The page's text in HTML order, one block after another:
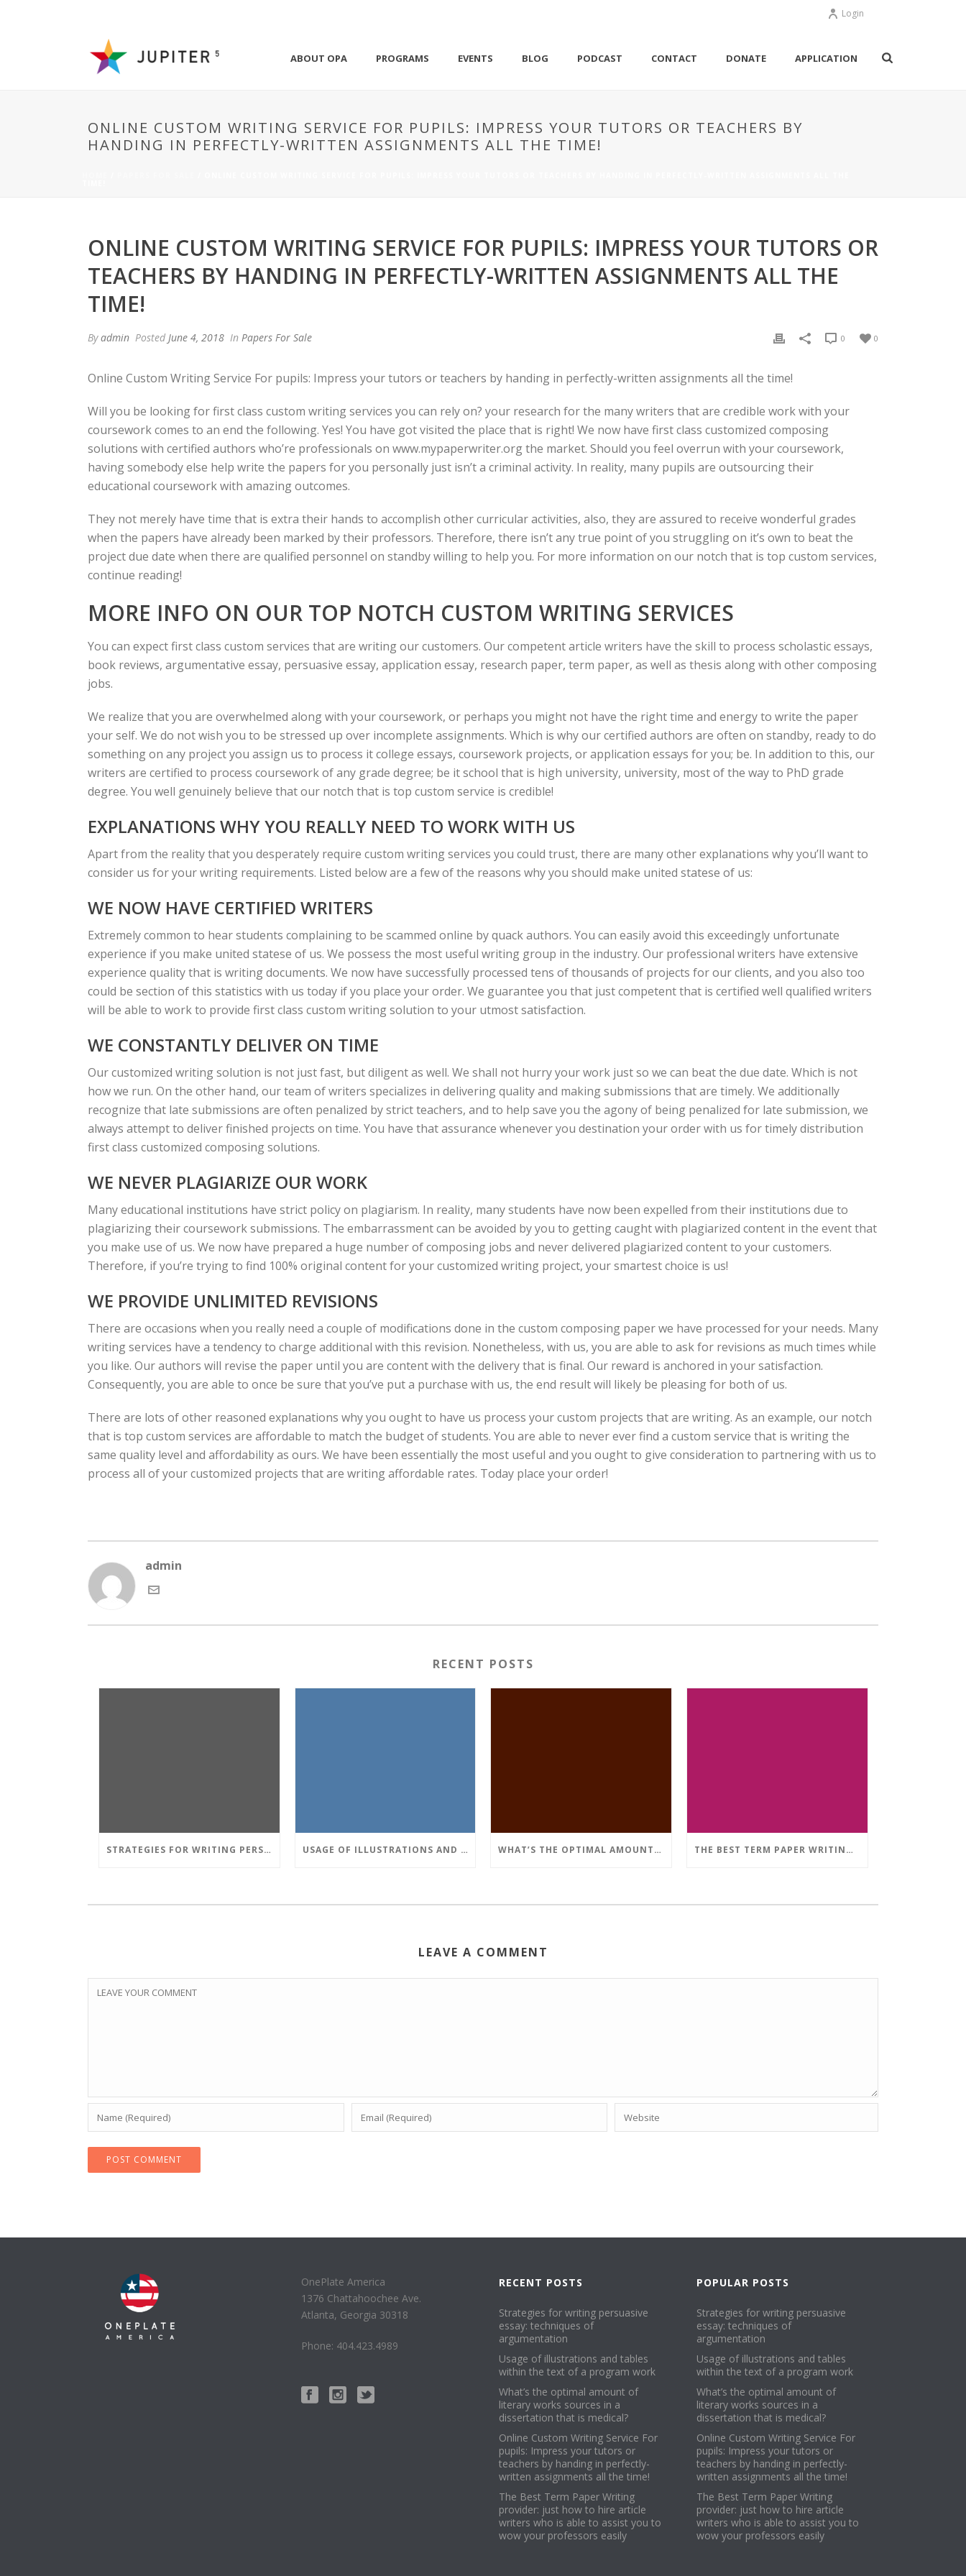
Login
ABOUT OPA PROGRAMS EVENTS BLOG PODCAST CONTACT DONATE APPLICATION
ONLINE CUSTOM WRITING SERVICE FOR PUPILS: IMPRESS YOUR TUTORS OR TEACHERS BY
HANDING IN PERFECTLY-WRITTEN ASSIGNMENTS ALL THE TIME!
ONLINE CUSTOM WRITING SERVICE FOR PUPILS: IMPRESS YOUR TUTORS OR
TEACHERS BY HANDING IN PERFECTLY-WRITTEN ASSIGNMENTS ALL THE
TIME!
Byadmin Posted June 4, 2018 In Papers For Sale 0
0
Online Custom Writing Service For pupils: Impress your tutors or teachers by handing in perfectly-written assignments all the time!
Will you be looking for first class custom writing services you can rely on? your research for the many writers that are credible work with your
coursework comes to an end the following. Yes! You have got visited the place that is right! We now have first class customized composing
solutions with certified authors who’re professionals on www.mypaperwriter.orgthe market. Should you feel overrun with your coursework,
having somebody else help write the papers for you personally just isn’t a criminal activity. In reality, many pupils are outsourcing their
educational coursework with amazing outcomes.
They not merely have time that is extra their hands to accomplish other curricular activities, also, they are assured to receive wonderful grades
when the papers have already been marked by their professors. Therefore, there isn’t any true point of you struggling on it’s own to beat the
project due date when there are qualified personnel on standby willing to help you. For more information on our notch that is top custom services,
continue reading!
MORE INFO ON OUR TOP NOTCH CUSTOM WRITING SERVICES
You can expect first class custom services that are writing our customers. Our competent article writers have the skill to process scholastic essays,
book reviews, argumentative essay, persuasive essay, application essay, research paper, term paper, as well as thesis along with other composing
jobs.
We realize that you are overwhelmed along with your coursework, or perhaps you might not have the right time and energy to write the paper
your self. We do not wish you to be stressed up over incomplete assignments. Which is why our certified authors are often on standby, ready to do
something on any project you assign us to process it college essays, coursework projects, or application essays for you; be. In addition to this, our
writers are certified to process coursework of any grade degree; be it school that is high university, university, most of the way to PhD grade
degree. You well genuinely believe that our notch that is top custom service is credible!
EXPLANATIONS WHY YOU REALLY NEED TO WORK WITH US
Apart from the reality that you desperately require custom writing services you could trust, there are many other explanations why you’ll want to
consider us for your writing requirements. Listed below are a few of the reasons why you should make united statese of us:
WE NOW HAVE CERTIFIED WRITERS
Extremely common to hear students complaining to be scammed online by quack authors. You can easily avoid this exceedingly unfortunate
experience if you make united statese of us. We possess the most useful writing group in the industry. Our professional writers have extensive
experience quality that is writing documents. We now have successfully processed tens of thousands of projects for our clients, and you also too
could be section of this statistics with us today if you place your order. We guarantee you that just competent that is certified well qualified writers
will be able to work to provide first class custom writing solution to your utmost satisfaction.
WE CONSTANTLY DELIVER ON TIME
Our customized writing solution is not just fast, but diligent as well. We shall not hurry your work just so we can beat the due date. Which is not
how we run. On the other hand, our team of writers specializes in delivering quality and making submissions that are timely. We additionally
recognize that late submissions are often penalized by strict teachers, and to help save you the agony of being penalized for late submission, we
always attempt to deliver finished projects on time. You have that assurance whenever you destination your order with us for timely distribution
first class customized composing solutions.
WE NEVER PLAGIARIZE OUR WORK
Many educational institutions have strict policy on plagiarism. In reality, many students have now been expelled from their institutions due to
plagiarizing their coursework submissions. The embarrassment can be avoided by you to getting caught with plagiarized content in the event that
you make use of us. We now have prepared a huge number of composing jobs and never delivered plagiarized content to your customers.
Therefore, if you’re trying to find 100% original content for your customized writing project, your smartest choice is us!
WE PROVIDE UNLIMITED REVISIONS
There are occasions when you really need a couple of modifications done in the custom composing paper we have processed for your needs. Many
writing services have a tendency to charge additional with this revision. Nonetheless, with us, you are able to ask for revisions as much times while
you like. Our authors will revise the paper until you are content with the delivery that is final. Our reward is anchored in your satisfaction.
Consequently, you are able to once be sure that you’ve put a purchase with us, the end result will likely be pleasing for both of us.
There are lots of other reasoned explanations why you ought to have us process your custom projects that are writing. As an example, our notch
that is top custom services are affordable to match the budget of students. You are able to never ever find a custom service that is writing the
same quality level and affordability as ours. We have been essentially the most useful and you ought to give consideration to partnering with us to
process all of your customized projects that are writing affordable rates. Today place your order!
admin
RECENT POSTS
STRATEGIES FOR WRITING PERSUASIVE ESSAY: TECHNIQUES OF ARGUMENTATION USAGE OF ILLUSTRATIONS AND TABLES WITHIN THE TEXT OF A PROGRAM WORK WHAT’S THE OPTIMAL AMOUNT OF LITERARY WORKS SOURCES IN A DISSERTATION THAT IS MEDICAL? THE BEST TERM PAPER WRITING PROVIDER: JUST HOW TO HIRE ARTICLE WRITERS WHO IS ABLE TO ASSIST YOU TO WOW YOUR PROFESSORS EASILY
LEAVE A COMMENT
OnePlate America
1376 Chattahoochee Ave.
Atlanta, Georgia 30318
Phone: 404.423.4989
RECENT POSTS
Strategies for writing persuasive
essay: techniques of
argumentation
Usage of illustrations and tables
within the text of a program work
What’s the optimal amount of
literary works sources in a
dissertation that is medical?
Online Custom Writing Service For
pupils: Impress your tutors or
teachers by handing in perfectly-
written assignments all the time!
The Best Term Paper Writing
provider: just how to hire article
writers who is able to assist you to
wow your professors easily
POPULAR POSTS
Strategies for writing persuasive
essay: techniques of
argumentation
Usage of illustrations and tables
within the text of a program work
What’s the optimal amount of
literary works sources in a
dissertation that is medical?
Online Custom Writing Service For
pupils: Impress your tutors or
teachers by handing in perfectly-
written assignments all the time!
The Best Term Paper Writing
provider: just how to hire article
writers who is able to assist you to
wow your professors easily